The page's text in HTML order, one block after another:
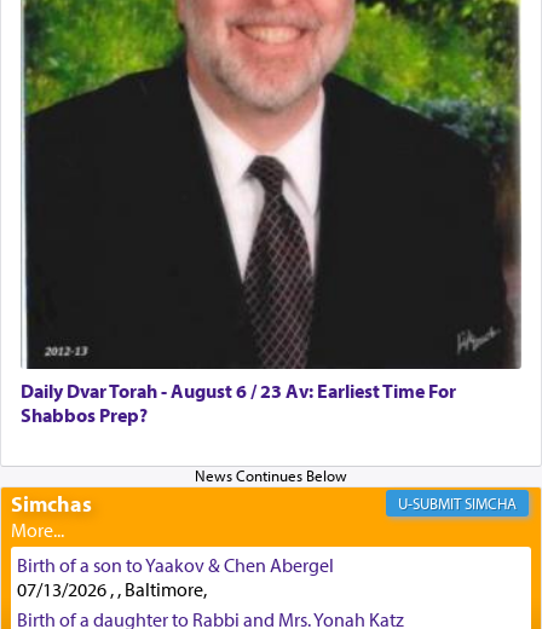
Rashi, quoting from Sifrei, goes into great deal to
discover a source for this notion that serving G-d
with all our heart indeed refers to prayer.
First, he cites a verse from Daniel where it reports
how the king told him as he was cast into a den of
"May your God, Whom you
you!" (6 17)
Certainly, he wasn't referring to the service of
offerings since in Bavel there was no Temple. He
was alluding to the service of 'prayer' Daniel
engaged in daily as we find in an earlier verse
(11) that depicts
times a day he [Daniel] kneeled on his knees and
prayed.]
Secondly, Rashi quotes an additional verse
indicating the notion that prayer is a service akin
Daily Dvar Torah - August 6 / 23 Av: Earliest Time For
Shabbos Prep?
Simchas SIMCHA
Birth of a son to Yaakov & Chen Abergel
07/13/2026 , , Baltimore,
Birth of a daughter to Rabbi and Mrs. Yonah Katz